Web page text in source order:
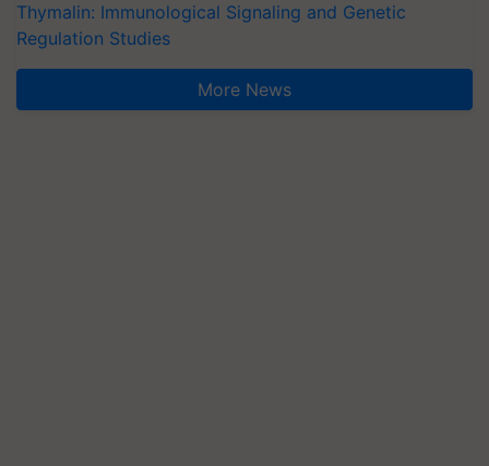
Thymalin: Immunological Signaling and Genetic
Regulation Studies
More News